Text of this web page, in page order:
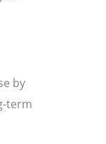
by
term